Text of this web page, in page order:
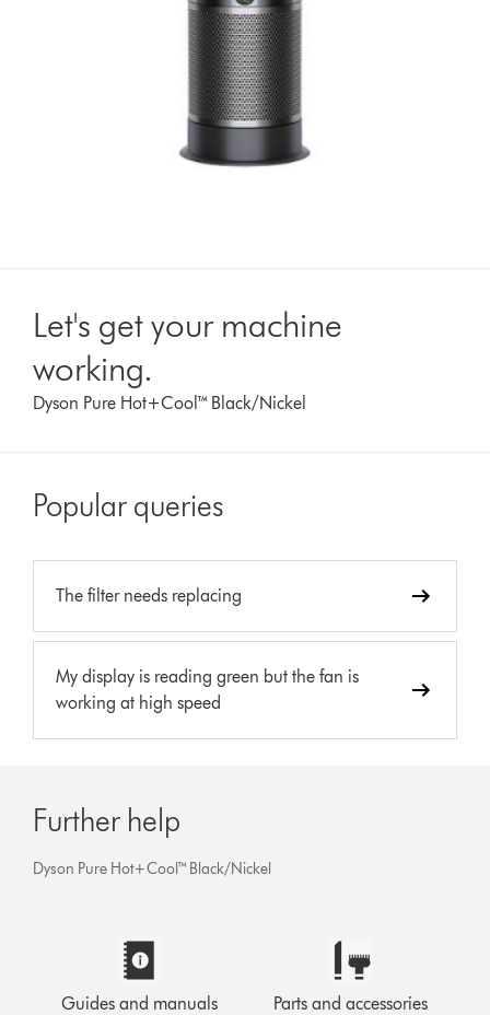
Let's get your machine
working.
Dyson Pure Hot+Cool™ Black/Nickel
Popular queries
The filter needs replacing
My display is reading green but the fan is
working at high speed
Further help
Dyson Pure Hot+Cool™ Black/Nickel
Guides and manuals Parts and accessories